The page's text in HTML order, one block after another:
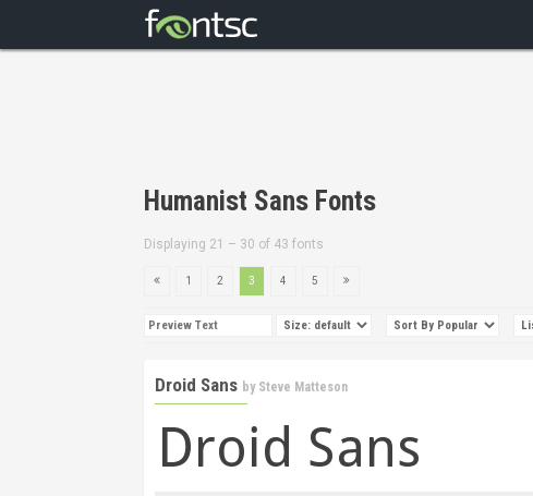
Humanist Sans Fonts
Displaying 21 – 30 of 43 fonts
1 2 3 4 5
Droid Sans by Steve Matteson